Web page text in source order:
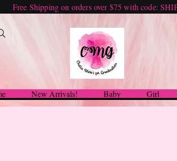
Free Shipping on orders over $75 with code:
New Arrivals! Baby Girl